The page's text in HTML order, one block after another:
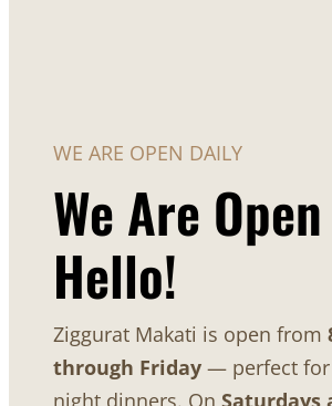
WE ARE OPEN DAILY
We Are
Hello!
Ziggurat Makati is open from
through Friday — perfect for
night dinners. On Saturdays